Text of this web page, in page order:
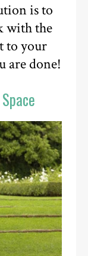
is to
with the
to your
are done!